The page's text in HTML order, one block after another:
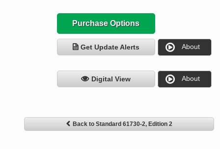
Purchase Options
Get Update Alerts About
Digital View About
Back to Standard 61730-2, Edition 2